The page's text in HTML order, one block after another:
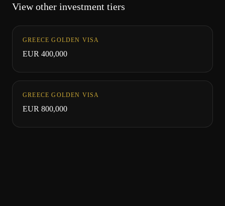
View other investment tiers
GREECE GOLDEN VISA
EUR 400,000
GREECE GOLDEN VISA
EUR 800,000